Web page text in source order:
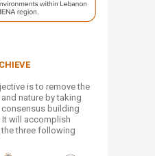
is to remove the
nature by taking
building
will accomplish
three following